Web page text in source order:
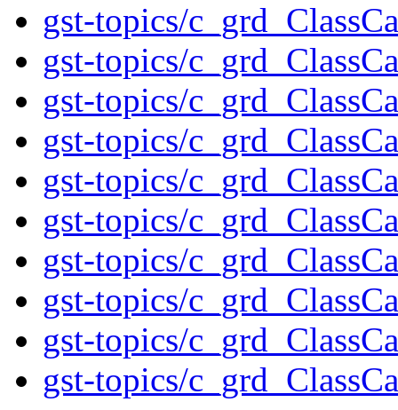
gst-topics/
gst-topics/
gst-topics/
gst-topics/
gst-topics/
gst-topics/
gst-topics/
gst-topics/
gst-topics/
gst-topics/